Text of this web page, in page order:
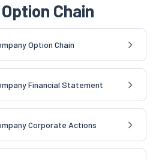
Chain
Option Chain
Financial Statement
Corporate Actions